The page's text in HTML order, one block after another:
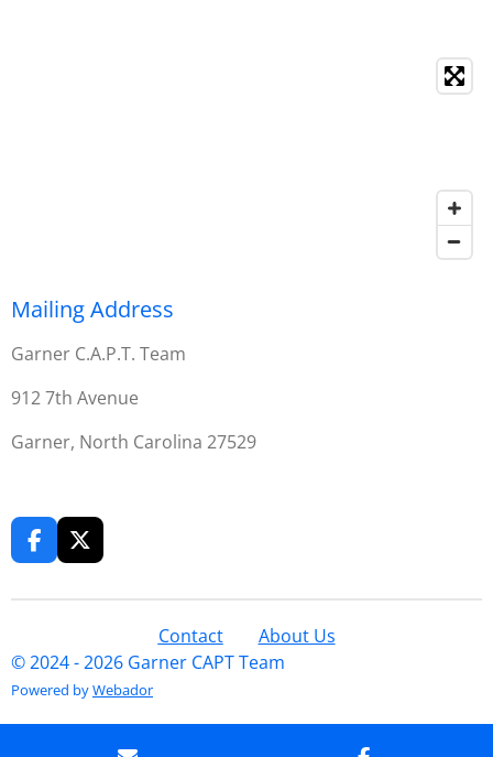
Mailing Address
Garner C.A.P.T. Team
912 7th Avenue
Garner, North Carolina 27529
F
a
o
o
k
X
Contact
About Us
© 2024 - 2026 Garner CAPT Team
Powered byWebador